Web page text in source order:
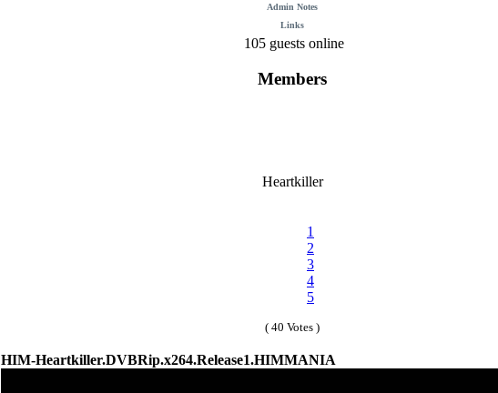
Admin Notes
Links
105 guests online
Members
Heartkiller
1
2
3
4
5
( 40 Votes )
HIM-Heartkiller.DVBRip.x264.Release1.HIMMANIA